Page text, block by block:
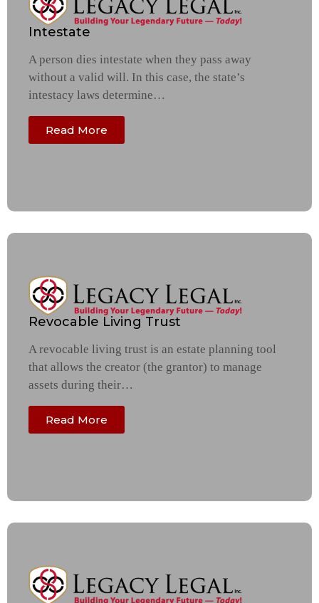
Intestate
A person dies intestate when they pass away
without a valid will. In this case, the state’s
intestacy laws determine…
Read More
Revocable Living Trust
A revocable living trust is an estate planning tool
that allows the creator (the grantor) to manage
assets during their…
Read More